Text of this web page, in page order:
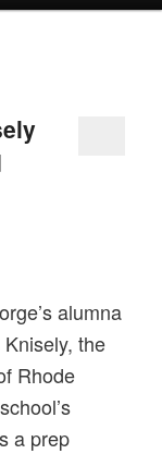
alumna
the
Rhode
a prep